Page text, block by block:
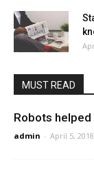
MUST READ
Robots
admin - April 5, 2018